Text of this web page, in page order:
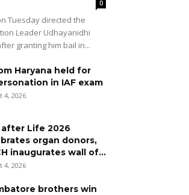
0
Tuesday directed the
Leader Udhayanidhi
granting him bail in...
Haryana held for
in IAF exam
4, 2026
Life 2026
organ donors,
inaugurates wall of...
4, 2026
brothers win